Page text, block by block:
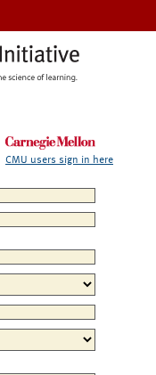
CMU users sign in here